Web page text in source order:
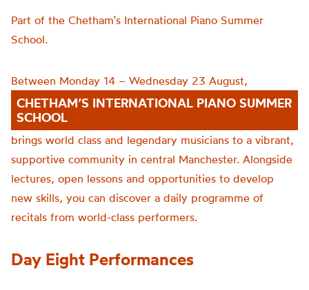
Part of the Chetham’s International Piano Summer
School.
Between Monday 14 – Wednesday 23 August,
CHETHAM’S INTERNATIONAL PIANO SUMMER
SCHOOL
brings world class and legendary musicians to a vibrant,
supportive community in central Manchester. Alongside
lectures, open lessons and opportunities to develop
new skills, you can discover a daily programme of
recitals from world-class performers.
Day Eight Performances